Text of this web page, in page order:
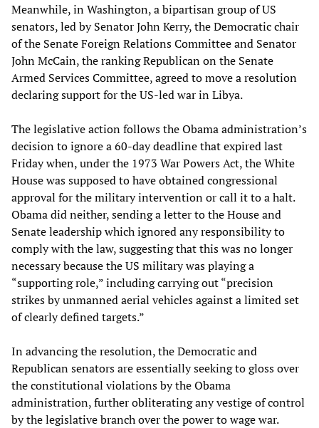
Meanwhile, in Washington, a bipartisan group of US
senators, led by Senator John Kerry, the Democratic chair
of the Senate Foreign Relations Committee and Senator
John McCain, the ranking Republican on the Senate
Armed Services Committee, agreed to move a resolution
declaring support for the US-led war in Libya.
The legislative action follows the Obama administration’s
decision to ignore a 60-day deadline that expired last
Friday when, under the 1973 War Powers Act, the White
House was supposed to have obtained congressional
approval for the military intervention or call it to a halt.
Obama did neither, sending a letter to the House and
Senate leadership which ignored any responsibility to
comply with the law, suggesting that this was no longer
necessary because the US military was playing a
“supporting role,” including carrying out “precision
strikes by unmanned aerial vehicles against a limited set
of clearly defined targets.”
In advancing the resolution, the Democratic and
Republican senators are essentially seeking to gloss over
the constitutional violations by the Obama
administration, further obliterating any vestige of control
by the legislative branch over the power to wage war.